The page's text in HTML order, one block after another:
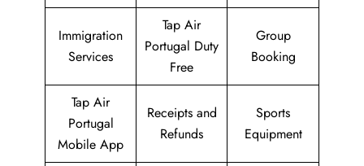
Immigration
Services
Tap Air
Portugal Duty
Free
Group
Booking
Tap Air
Portugal
Mobile App
Receipts and
Refunds
Sports
Equipment